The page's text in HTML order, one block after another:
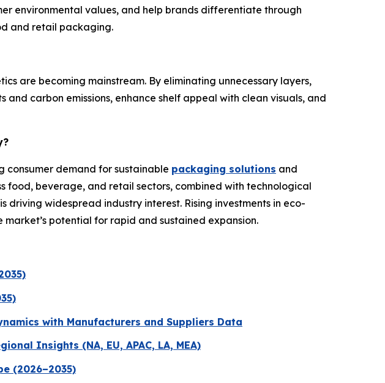
environmental values, and help brands differentiate through
and retail packaging.
are becoming mainstream. By eliminating unnecessary layers,
carbon emissions, enhance shelf appeal with clean visuals, and
consumer demand for sustainable packaging solutions and
beverage, and retail sectors, combined with technological
widespread industry interest. Rising investments in eco-
potential for rapid and sustained expansion.
with Manufacturers and Suppliers Data
Insights (NA, EU, APAC, LA, MEA)
(2026–2035)